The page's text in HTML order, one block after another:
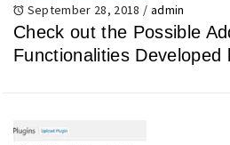
September 28, 2018 / admin
Check out the Possible
Functionalities Developed